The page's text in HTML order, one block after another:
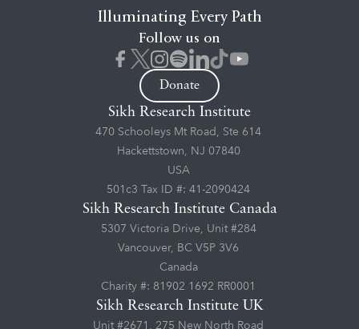
Illuminating Every Path
Follow us on
Donate
Sikh Research Institute
470 Schooleys Mt Road, Ste 614
Hackettstown, NJ 07840
USA
501c3 Tax ID #: 41-2090424
Sikh Research Institute Canada
5307 Victoria Drive, Unit #284
Vancouver, BC V5P 3V6
Canada
Charity #: 81902 1692 RR0001
Sikh Research Institute UK
Unit #2671, 275 New North Road